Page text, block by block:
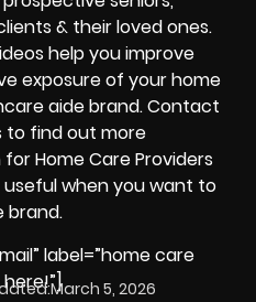
& their loved ones.
help you improve
exposure of your home
aide brand. Contact
to find out more
Home Care Providers
when you want to
brand.
label=”home care
March 5, 2026